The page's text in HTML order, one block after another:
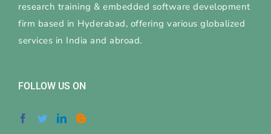
research training & embedded software development
firm based in Hyderabad, offering various globalized
services in India and abroad.
FOLLOW US ON